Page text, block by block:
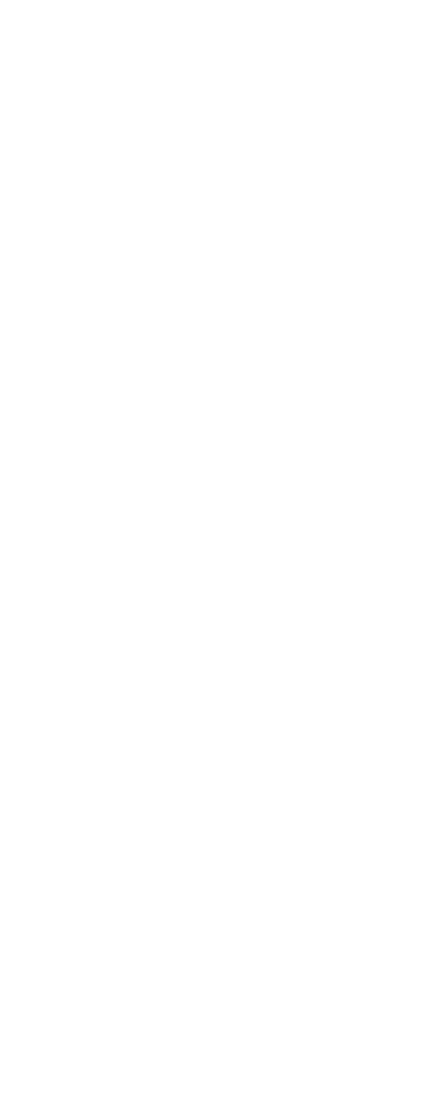
mythical pets and casting powerful spells.
actually making your neighbors hate you!
playable on its own, and the Nefarious Neighbors Expansion Pack (sold
14+